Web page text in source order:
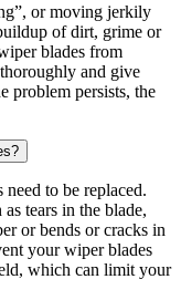
or moving jerkily
of dirt, grime or
blades from
and give
problem persists, the
to be replaced.
tears in the blade,
or bends or cracks in
your wiper blades
which can limit your